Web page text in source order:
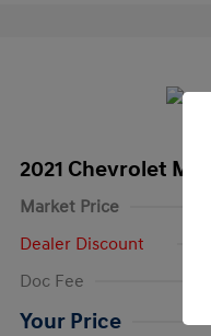
2021 Chevrolet
Market Price
Dealer Discount
Doc Fee
Your Price